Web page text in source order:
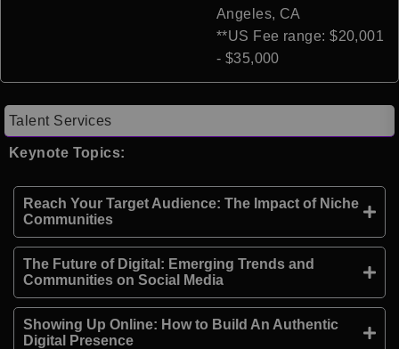
Angeles, CA
**US Fee range: $20,001
- $35,000
Talent Services
Keynote Topics:
Reach Your Target Audience: The Impact of Niche
Communities
The Future of Digital: Emerging Trends and
Communities on Social Media
Showing Up Online: How to Build An Authentic
Digital Presence